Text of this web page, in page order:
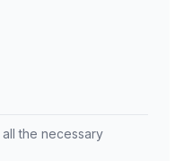
the necessary